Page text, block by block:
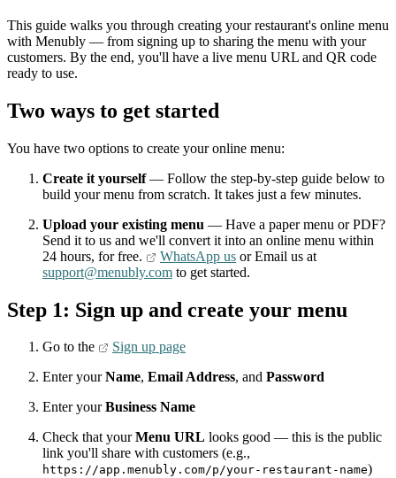
This guide walks you through creating your restaurant's online menu
with Menubly — from signing up to sharing the menu with your
customers. By the end, you'll have a live menu URL and QR code
ready to use.
Two ways to get started
You have two options to create your online menu:
Create it yourself— Follow the step-by-step guide below to
build your menu from scratch. It takes just a few minutes.
Upload your existing menu — Have a paper menu or PDF?
Send it to us and we'll convert it into an online menu within
24 hours, for free.
WhatsApp us or Email us at
support@menubly.com to get started.
Step 1: Sign up and create your menu
Go to the
Sign up page
Enter yourName, Email Address, and Password
Enter yourBusiness Name
Check that yourMenu URL looks good — this is the public
link you'll share with customers (e.g.,
https://app.menubly.com/p/your-restaurant-name)